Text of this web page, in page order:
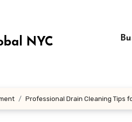
NYC
Professional Drain Cleaning Tips